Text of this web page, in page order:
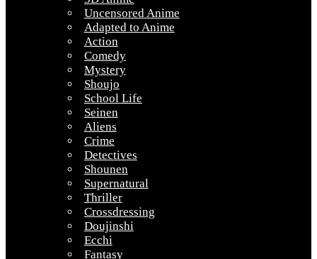
Uncensored Anime
Adapted to Anime
Action
Comedy
Mystery
Shoujo
School Life
Seinen
Aliens
Crime
Detectives
Shounen
Supernatural
Thriller
Crossdressing
Doujinshi
Ecchi
Fantasy